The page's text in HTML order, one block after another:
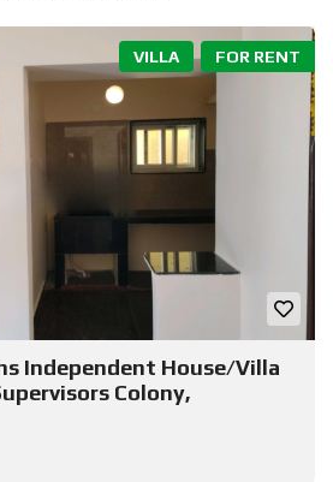
FOR RENT
VILLA
Independent House/Villa
Colony,